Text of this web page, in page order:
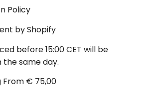
Policy
by Shopify
before 15:00 CET will be
the same day.
From € 75,00